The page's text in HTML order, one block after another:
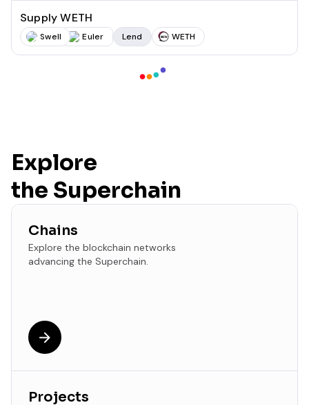
Supply WETH
Swell Euler Lend WETH
Explore
the Superchain
Chains
Explore the blockchain networks
advancing the Superchain.
Projects